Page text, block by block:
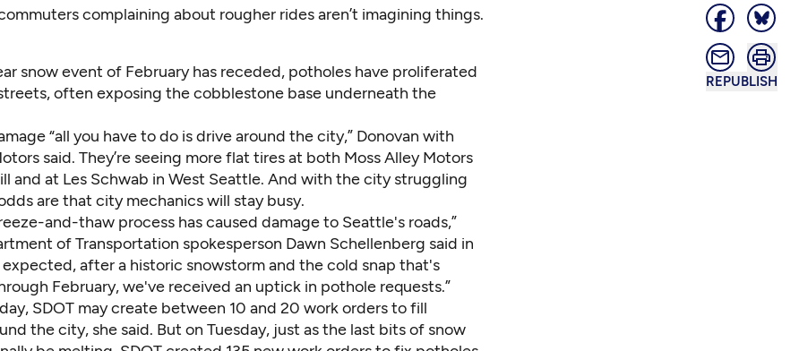
REPUBLISH
complaining about rougher rides aren’t imagining things.
snow event of February has receded, potholes have proliferated
often exposing the cobblestone base underneath the
“all you have to do is drive around the city,” Donovan with
said. They’re seeing more flat tires at both Moss Alley Motors
and at Les Schwab in West Seattle. And with the city struggling
are that city mechanics will stay busy.
and-thaw process has caused damage to Seattle's roads,”
of Transportation spokesperson Dawn Schellenberg said in
expected, after a historic snowstorm and the cold snap that's
February, we've received an uptick in pothole requests.”
SDOT may create between 10 and 20 work orders to fill
the city, she said. But on Tuesday, just as the last bits of snow